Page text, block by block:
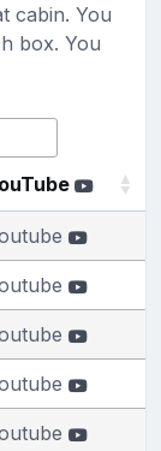
cabin. You
box. You